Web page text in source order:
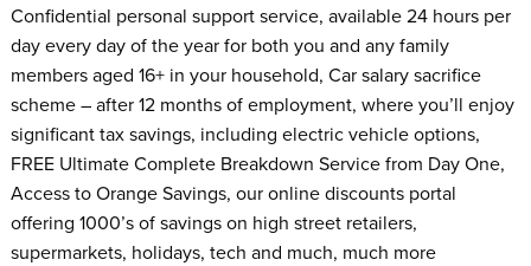
Confidential personal support service, available 24 hours per
day every day of the year for both you and any family
members aged 16+ in your household, Car salary sacrifice
scheme – after 12 months of employment, where you’ll enjoy
significant tax savings, including electric vehicle options,
FREE Ultimate Complete Breakdown Service from Day One,
Access to Orange Savings, our online discounts portal
offering 1000’s of savings on high street retailers,
supermarkets, holidays, tech and much, much more